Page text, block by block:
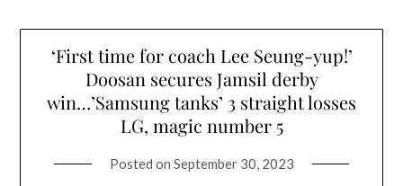
‘First time for coach Lee Seung-yup!’
Doosan secures Jamsil derby
win…’Samsung tanks’ 3 straight losses
LG, magic number 5
Posted on September 30, 2023